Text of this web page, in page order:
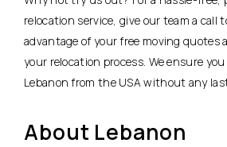
relocation service, give our team a call
advantage of your free moving
your relocation process. We ensure
Lebanon from the USA without any
About Lebanon